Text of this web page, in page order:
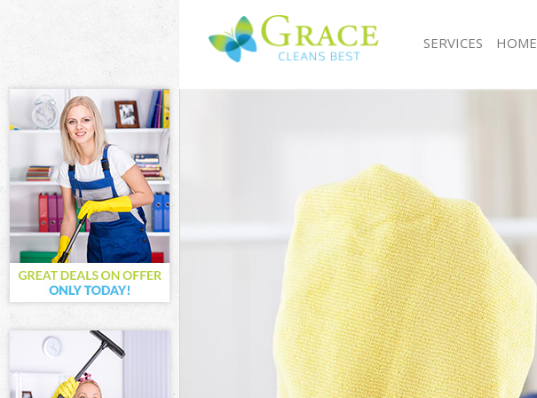
SERVICES
Cleaning Services Brent Park Ealing
Sofa Cleaners Brent Park Ealing
Spring Cleaning Brent Park Ealing
Steam Carpet Clean Brent Park Ealing
Event Cleaning Brent Park Ealing
Curtain Cleaning Brent Park Ealing
Deep Cleaning Brent Park Ealing
Dry Cleaning Brent Park Ealing
Commercial Cleaning Brent Park Ealing
Move out Cleaning Brent Park Ealing
House Cleaning Brent Park Ealing
One Off Cleaning Brent Park Ealing
HOME